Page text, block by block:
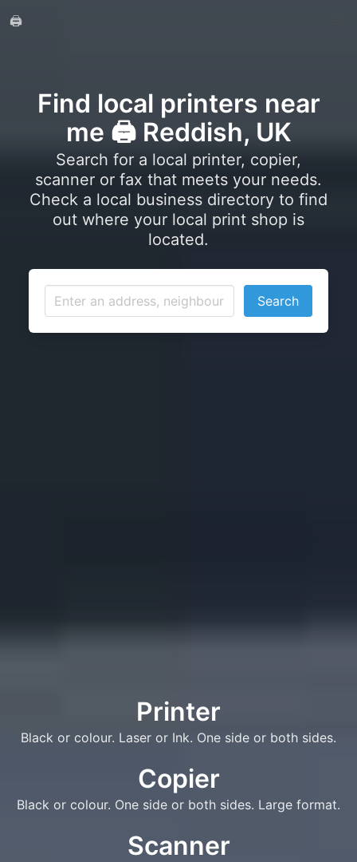
🖨️
Find local printers near
me 🖨️ Reddish, UK
Search for a local printer, copier,
scanner or fax that meets your needs.
Check a local business directory to find
out where your local print shop is
located.
Search
Printer
Black or colour. Laser or Ink. One side or both sides.
Copier
Black or colour. One side or both sides. Large format.
Scanner